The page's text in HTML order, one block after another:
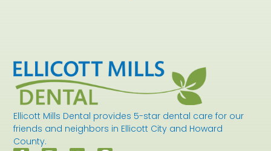
Ellicott Mills Dental provides 5-star dental care for our
friends and neighbors in Ellicott City and Howard
County.